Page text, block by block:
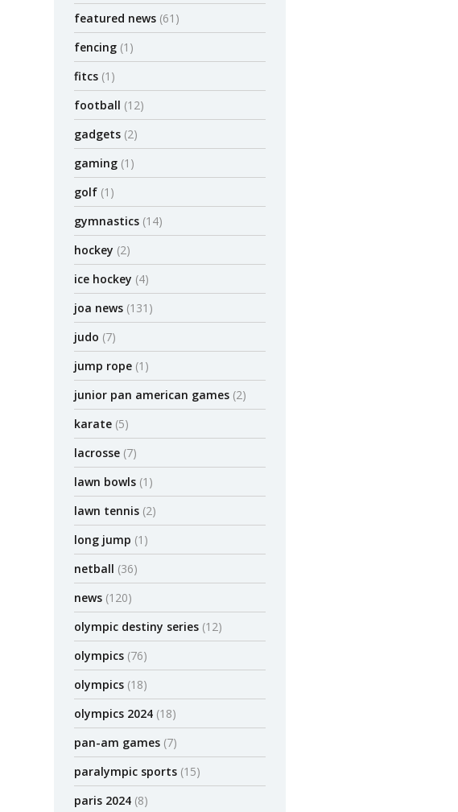
featured news (61)
fencing (1)
fitcs (1)
football (12)
gadgets (2)
gaming (1)
golf (1)
gymnastics (14)
hockey (2)
ice hockey (4)
joa news (131)
judo (7)
jump rope (1)
junior pan american games (2)
karate (5)
lacrosse (7)
lawn bowls (1)
lawn tennis (2)
long jump (1)
netball (36)
news (120)
olympic destiny series (12)
olympics (76)
olympics (18)
olympics 2024 (18)
pan-am games (7)
paralympic sports (15)
paris 2024 (8)